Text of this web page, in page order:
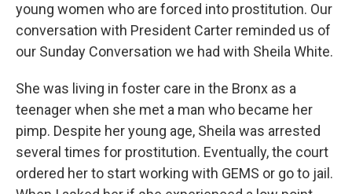
young women who are forced into prostitution. Our
conversation with President Carter reminded us of
our Sunday Conversation we had with Sheila White.
She was living in foster care in the Bronx as a
teenager when she met a man who became her
pimp. Despite her young age, Sheila was arrested
several times for prostitution. Eventually, the court
ordered her to start working with GEMS or go to jail.